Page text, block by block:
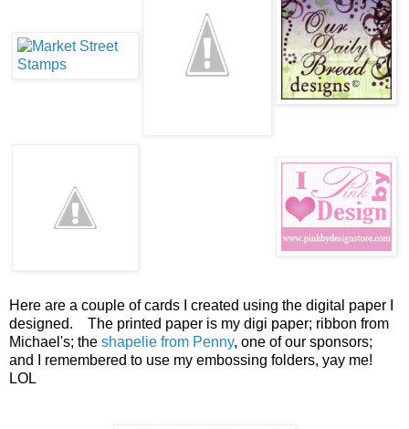
Here are a couple of cards I created using the digital paper I
designed. The printed paper is my digi paper; ribbon from
Michael's; the shapelie from Penny, one of our sponsors;
and I remembered to use my embossing folders, yay me!
LOL